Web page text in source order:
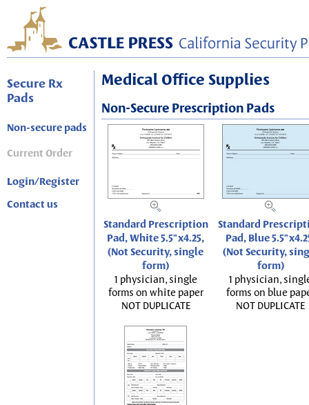
Secure Rx
Pads
Non-secure pads
Current Order
Login/Register
Contact us
Medical Office Supplies
Non-Secure Prescription Pads
Standard Prescription
Pad, White 5.5"x4.25,
(Not Security, single
form)
1 physician, single
forms on white paper
NOT DUPLICATE
Standard
Pad, Blue
(Not Security,
form)
1 physician,
forms on blue
NOT DUPLICATE